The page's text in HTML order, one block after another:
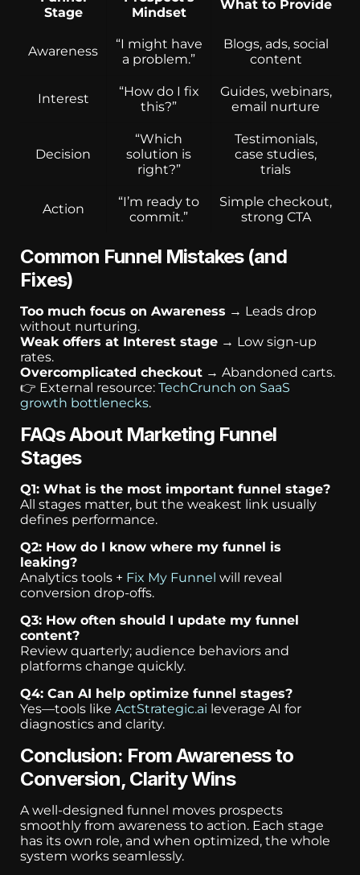
Stage
Mindset
What to Provide
Awareness
“I might have
a problem.”
Blogs, ads, social
content
Interest
“How do I fix
this?”
Guides, webinars,
email nurture
Decision
“Which
solution is
right?”
Testimonials,
case studies,
trials
Action
“I’m ready to
commit.”
Simple checkout,
strong CTA
Common Funnel Mistakes (and
Fixes)
Too much focus on Awareness → Leads drop
without nurturing.
Weak offers at Interest stage → Low sign-up
rates.
Overcomplicated checkout → Abandoned carts.
👉 External resource: TechCrunch on SaaS
growth bottlenecks.
FAQs About Marketing Funnel
Stages
Q1: What is the most important funnel stage?
All stages matter, but the weakest link usually
defines performance.
Q2: How do I know where my funnel is
leaking?
Analytics tools + Fix My Funnel will reveal
conversion drop-offs.
Q3: How often should I update my funnel
content?
Review quarterly; audience behaviors and
platforms change quickly.
Q4: Can AI help optimize funnel stages?
Yes—tools like ActStrategic.ai leverage AI for
diagnostics and clarity.
Conclusion: From Awareness to
Conversion, Clarity Wins
A well-designed funnel moves prospects
smoothly from awareness to action. Each stage
has its own role, and when optimized, the whole
system works seamlessly.